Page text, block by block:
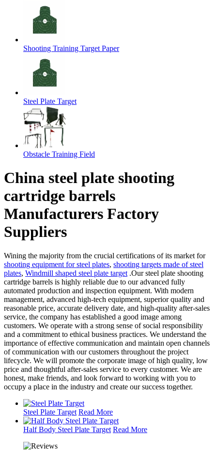
Shooting Training Target Paper
Steel Plate Target
Obstacle Training Field
China steel plate shooting
cartridge barrels
Manufacturers Factory
Suppliers
Wining the majority from the crucial certifications of its market for
shooting equipment for steel plates, shooting targets made of steel
plates, Windmill shaped steel plate target .Our steel plate shooting
cartridge barrels is highly reliable due to our advanced fully
automated production and inspection equipment. With modern
management, advanced high-tech equipment, superior quality and
reasonable price, accurate delivery date, and high-quality after-sales
service, the company has established a good image among
customers. We operate with a strong sense of social responsibility
and a commitment to ethical business practices. We understand the
importance of effective communication and maintain open channels
of communication with our customers throughout the project
lifecycle. We will promote the corporate image of high quality, low
price and thoughtful after-sales service to every customer. We are
honest, make friends, and look forward to working with you to
occupy a place in the industry and create our success together.
Steel Plate Target Read More
Half Body Steel Plate Target Read More